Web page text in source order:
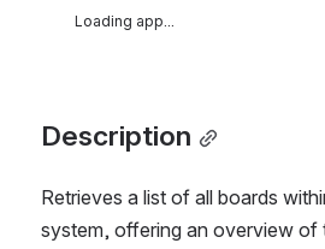
Loading app...
Description
Retrieves a list of all boards
system, offering an overview of